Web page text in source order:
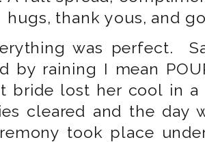
hugs, thank yous, and
was perfect.
by raining I mean
bride lost her cool in a
cleared and the day
took place